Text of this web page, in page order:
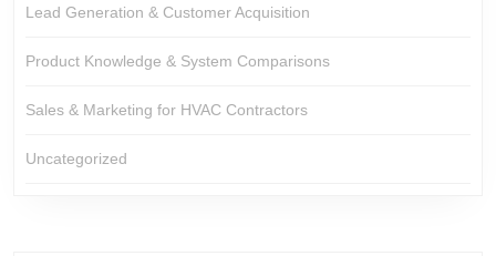
Lead Generation & Customer Acquisition
Product Knowledge & System Comparisons
Sales & Marketing for HVAC Contractors
Uncategorized